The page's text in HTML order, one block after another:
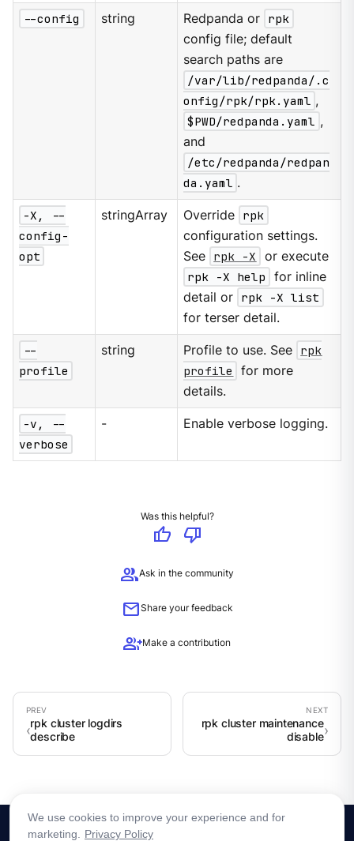
--config string Redpanda or rpk
config file; default
search paths are
/var/lib/redpanda/.c
onfig/rpk/rpk.yaml ,
$PWD/redpanda.yaml ,
and
/etc/redpanda/redpan
da.yaml .
-X, --
config-
opt
stringArray Override rpk
configuration settings.
See rpk -X
or execute
rpk -X help
for inline
detail or rpk -X list
for terser detail.
--
profile
string Profile to use. See rpk
profile
for more
details.
-v, --
verbose
- Enable verbose logging.
Was this helpful?
thumb_up
thumb_down
groupAsk in the community
mailShare your feedback
group_addMake a contribution
rpk cluster logdirs
describe
rpk cluster maintenance
disable
We use cookies to improve your experience and for
marketing.
Privacy Policy